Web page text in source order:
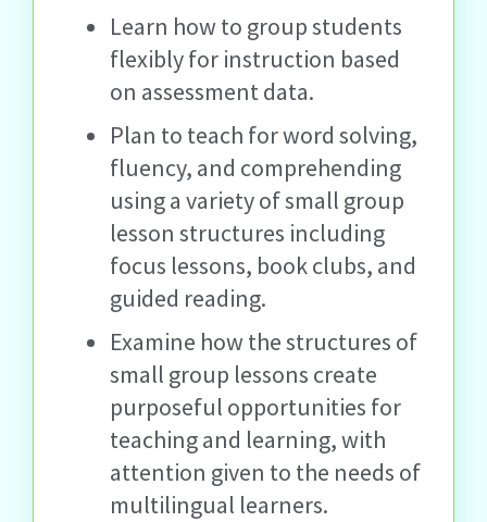
Learn how to group students
flexibly for instruction based
on assessment data.
Plan to teach for word solving,
fluency, and comprehending
using a variety of small group
lesson structures including
focus lessons, book clubs, and
guided reading.
Examine how the structures of
small group lessons create
purposeful opportunities for
teaching and learning, with
attention given to the needs of
multilingual learners.